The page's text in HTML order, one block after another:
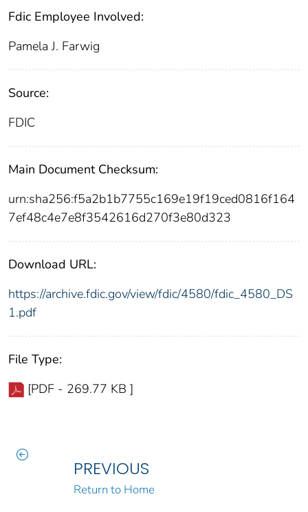
Fdic Employee Involved:
Pamela J. Farwig
Source:
FDIC
Main Document Checksum:
urn:sha256:f5a2b1b7755c169e19f19ced0816f164
7ef48c4e7e8f3542616d270f3e80d323
Download URL:
https://archive.fdic.gov/view/fdic/4580/fdic_4580_DS
1.pdf
File Type:
[PDF - 269.77 KB ]
PREVIOUS
Return to Home